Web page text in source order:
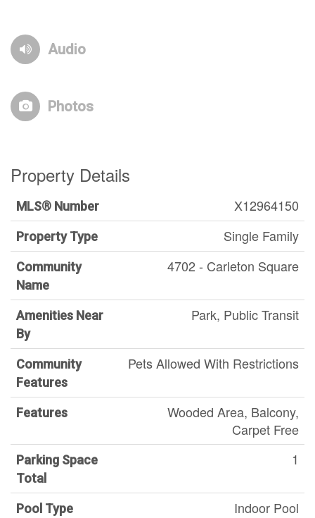
Audio
Photos
Property Details
MLS® Number X12964150
Property Type Single Family
Community
Name
4702 - Carleton Square
Amenities Near
By
Park, Public Transit
Community
Features
Pets Allowed With Restrictions
Features
Wooded Area, Balcony,
Carpet Free
Parking Space
Total
1
Pool Type Indoor Pool